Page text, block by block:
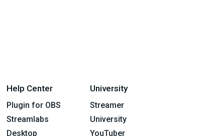
Help Center
Plugin for OBS
Streamlabs
Desktop
University
Streamer
University
YouTuber